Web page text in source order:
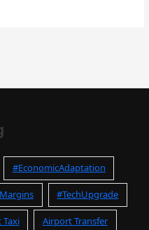
#EconomicAdaptation
#TechUpgrade
Airport Transfer